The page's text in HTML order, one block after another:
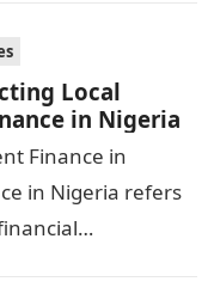
Local
in Nigeria
Finance in
in Nigeria refers